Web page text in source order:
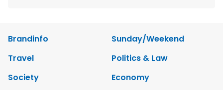
Brandinfo
Sunday/Weekend
Travel
Politics & Law
Society
Economy